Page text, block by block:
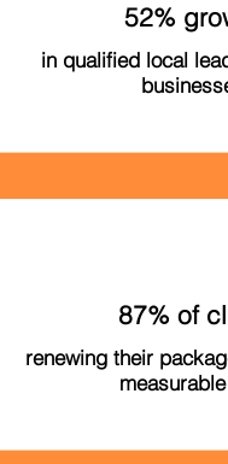
52%
in qualified local
87% of
renewing their